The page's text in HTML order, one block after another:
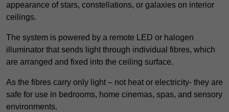
appearance of stars, constellations, or galaxies on interior
ceilings.
The system is powered by a remote LED or halogen
illuminator that sends light through individual fibres, which
are arranged and fixed into the ceiling surface.
As the fibres carry only light – not heat or electricity- they are
safe for use in bedrooms, home cinemas, spas, and sensory
environments.